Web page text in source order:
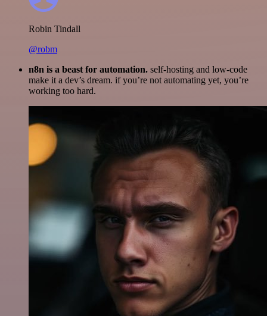
Robin Tindall
@robm
n8n is a beast for automation. self-hosting and low-code
make it a dev’s dream. if you’re not automating yet, you’re
working too hard.